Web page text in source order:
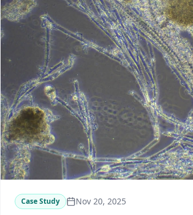
Case Study Nov 20, 2025